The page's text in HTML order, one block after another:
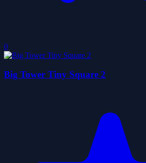
0
Big Tower Tiny Square 2